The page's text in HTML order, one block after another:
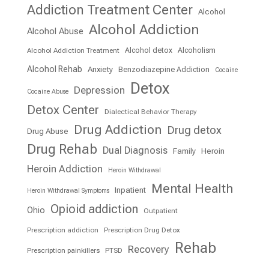
Addiction Treatment Center Alcohol
Alcohol Abuse Alcohol Addiction
Alcohol Addiction Treatment Alcohol detox Alcoholism
Alcohol Rehab Anxiety Benzodiazepine Addiction Cocaine
Cocaine Abuse Depression Detox
Detox Center Dialectical Behavior Therapy
Drug Abuse Drug Addiction Drug detox
Drug Rehab Dual Diagnosis Family Heroin
Heroin Addiction Heroin Withdrawal
Heroin Withdrawal Symptoms Inpatient Mental Health
Ohio Opioid addiction Outpatient
Prescription addiction Prescription Drug Detox
Prescription painkillers PTSD Recovery Rehab